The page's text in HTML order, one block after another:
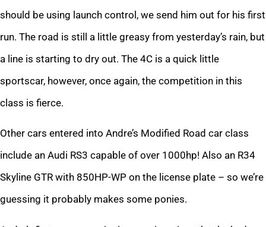
should be using launch control, we send him out for his first
run. The road is still a little greasy from yesterday’s rain, but
a line is starting to dry out. The 4C is a quick little
sportscar, however, once again, the competition in this
class is fierce.
Other cars entered into Andre’s Modified Road car class
include an Audi RS3 capable of over 1000hp! Also an R34
Skyline GTR with 850HP-WP on the license plate – so we’re
guessing it probably makes some ponies.